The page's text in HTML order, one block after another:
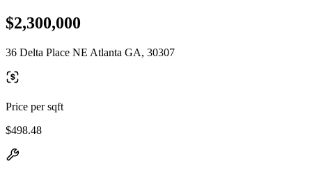
$2,300,000
36 Delta Place NE Atlanta GA, 30307
Price per sqft
$498.48